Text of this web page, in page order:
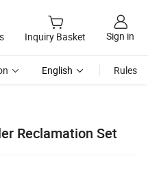
Inquiry Basket Sign in
English Rules
Reclamation Set